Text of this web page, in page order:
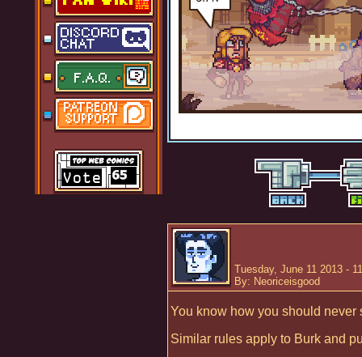
Tuesday, June 11 2013 -
By: Neoriceisgood
You know how you should never
Similar rules apply to Burk and